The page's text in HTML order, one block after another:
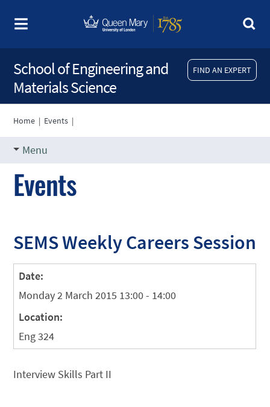
FIND AN EXPERT
School of Engineering and
Materials Science
Home | Events |
Menu
Events
SEMS Weekly Careers Session
Date:
Monday 2 March 2015 13:00 - 14:00
Location:
Eng 324
Interview Skills Part II